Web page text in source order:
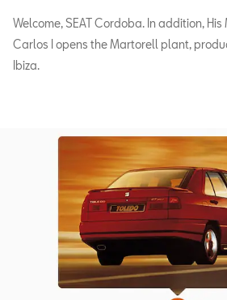
Welcome, SEAT Cordoba. In addition, His
Carlos I opens the Martorell plant,
Ibiza.